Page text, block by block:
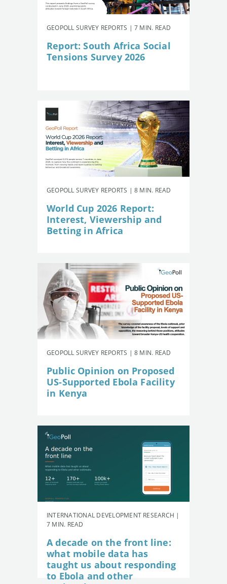
GEOPOLL SURVEY REPORTS | 7 MIN. READ
Report: South Africa Social
Tensions Survey 2026
GEOPOLL SURVEY REPORTS | 8 MIN. READ
World Cup 2026 Report:
Interest, Viewership and
Betting in Africa
GEOPOLL SURVEY REPORTS | 8 MIN. READ
Public Opinion on Proposed
US-Supported Ebola Facility
in Kenya
INTERNATIONAL DEVELOPMENT RESEARCH |
7 MIN. READ
A decade on the front line:
what mobile data has
taught us about responding
to Ebola and other